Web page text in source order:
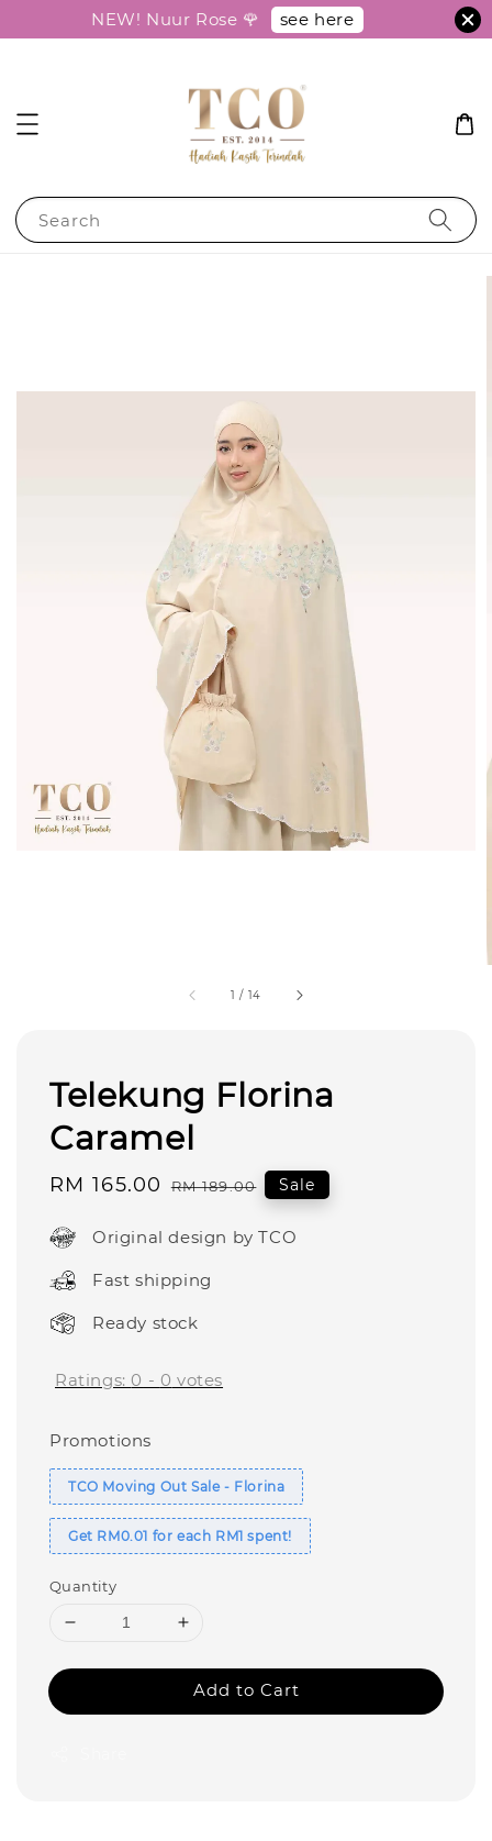
NEW! Nuur Rose 🌹 see here
Search
1 / 14
Telekung Florina
Caramel
Sale
RM 165.00 Regular
RM 189.00 Sale
Original design by TCO
Fast shipping
Ready stock
Ratings: 0 - 0 votes
Promotions
TCO Moving Out Sale - Florina
Get RM0.01 for each RM1 spent!
Quantity
Add to Cart